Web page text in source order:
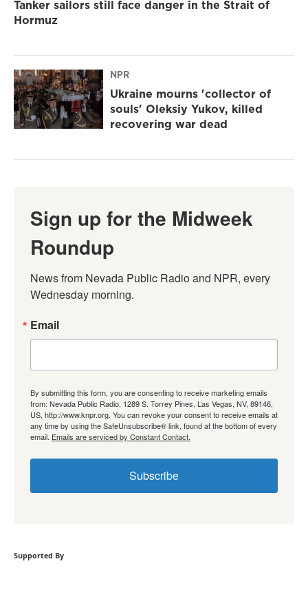
Tanker sailors still face danger in the Strait of
Hormuz
NPR
Ukraine mourns 'collector of
souls' Oleksiy Yukov, killed
recovering war dead
Sign up for the Midweek
Roundup
News from Nevada Public Radio and NPR, every
Wednesday morning.
Email
By submitting this form, you are consenting to receive marketing emails
from: Nevada Public Radio, 1289 S. Torrey Pines, Las Vegas, NV, 89146,
US, http://www.knpr.org. You can revoke your consent to receive emails at
any time by using the SafeUnsubscribe® link, found at the bottom of every
email. Emails are serviced by Constant Contact.
Subscribe
Supported By